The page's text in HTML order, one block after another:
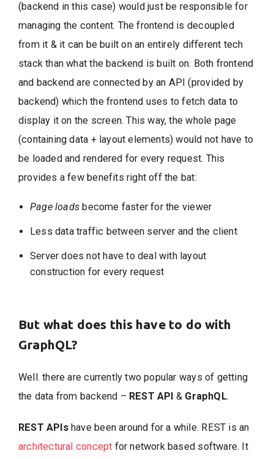
(backend in this case) would just be responsible for
managing the content. The frontend is decoupled
from it & it can be built on an entirely different tech
stack than what the backend is built on. Both frontend
and backend are connected by an API (provided by
backend) which the frontend uses to fetch data to
display it on the screen. This way, the whole page
(containing data + layout elements) would not have to
be loaded and rendered for every request. This
provides a few benefits right off the bat:
Page loads become faster for the viewer
Less data traffic between server and the client
Server does not have to deal with layout
construction for every request
But what does this have to do with
GraphQL?
Well. there are currently two popular ways of getting
the data from backend – REST API & GraphQL.
REST APIshave been around for a while. REST is an
architectural concept for network based software. It